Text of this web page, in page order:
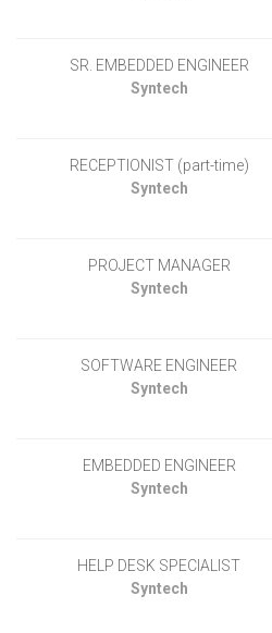
SR. EMBEDDED ENGINEER
Syntech
RECEPTIONIST (part-time)
Syntech
PROJECT MANAGER
Syntech
SOFTWARE ENGINEER
Syntech
EMBEDDED ENGINEER
Syntech
HELP DESK SPECIALIST
Syntech